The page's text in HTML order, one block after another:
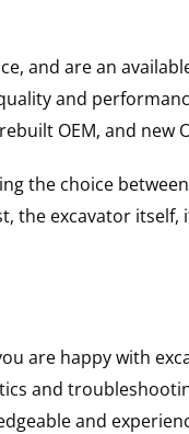
and are an
and
OEM, and new
the choice
excavator itself,
are happy with
and
and